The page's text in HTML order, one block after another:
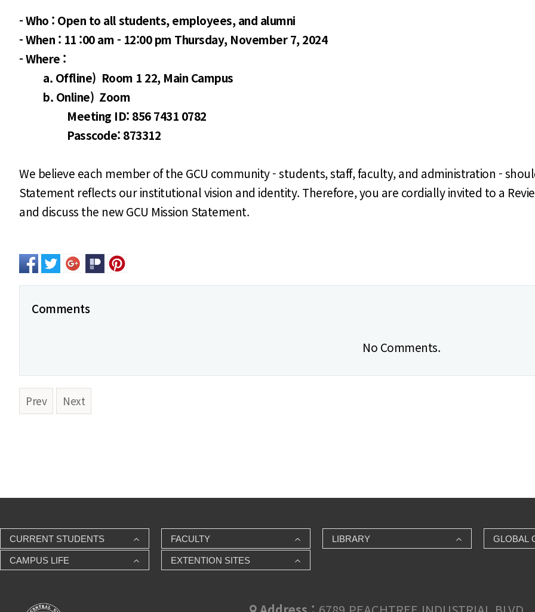
-Who : Open to all students, employees, and alumni
- When : 11 :00 am - 12:00 pm Thursday, November 7, 2024
- Where :
a. Offline) Room 1 22, Main Campus
b. Online) Zoom
Meeting ID: 856 7431 0782
Passcode: 873312
We believe each member of the GCU community - students, staff, faculty, and administration -
Statement reflects our institutional vision and identity. Therefore, you are cordially invited to a
and discuss the new GCU Mission Statement.
Comments
No Comments.
Prev Next
CURRENT STUDENTS FACULTY LIBRARY GLOBAL
CAMPUS LIFE EXTENTION SITES